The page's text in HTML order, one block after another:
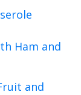
Ham and
and